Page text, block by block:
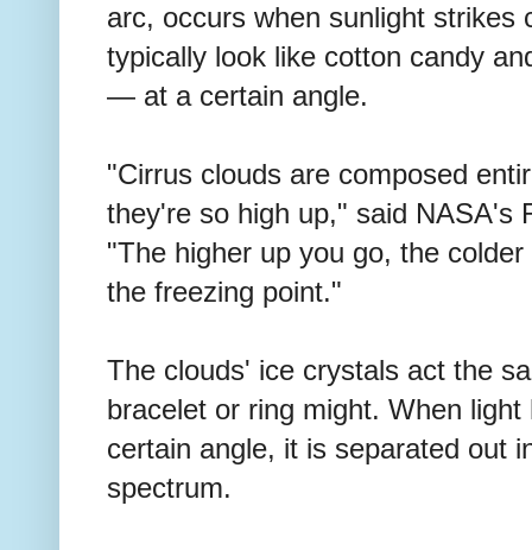
arc, occurs when sunlight
typically look like cotton candy
— at a certain angle.
"Cirrus clouds are composed
they're so high up," said NASA's
"The higher up you go, the
the freezing point."
The clouds' ice crystals act the
bracelet or ring might. When
certain angle, it is separated out
spectrum.